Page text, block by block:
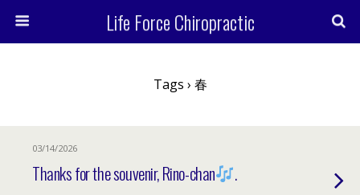
Life Force Chiropractic
Tags › 春
03/14/2026
Thanks for the souvenir, Rino-chan .